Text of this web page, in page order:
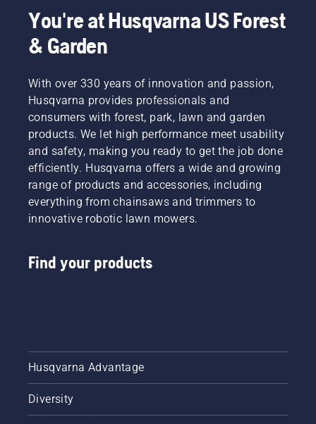
You're at Husqvarna US Forest
& Garden
With over 330 years of innovation and passion,
Husqvarna provides professionals and
consumers with forest, park, lawn and garden
products. We let high performance meet usability
and safety, making you ready to get the job done
efficiently. Husqvarna offers a wide and growing
range of products and accessories, including
everything from chainsaws and trimmers to
innovative robotic lawn mowers.
Find your products
Husqvarna Advantage
Diversity